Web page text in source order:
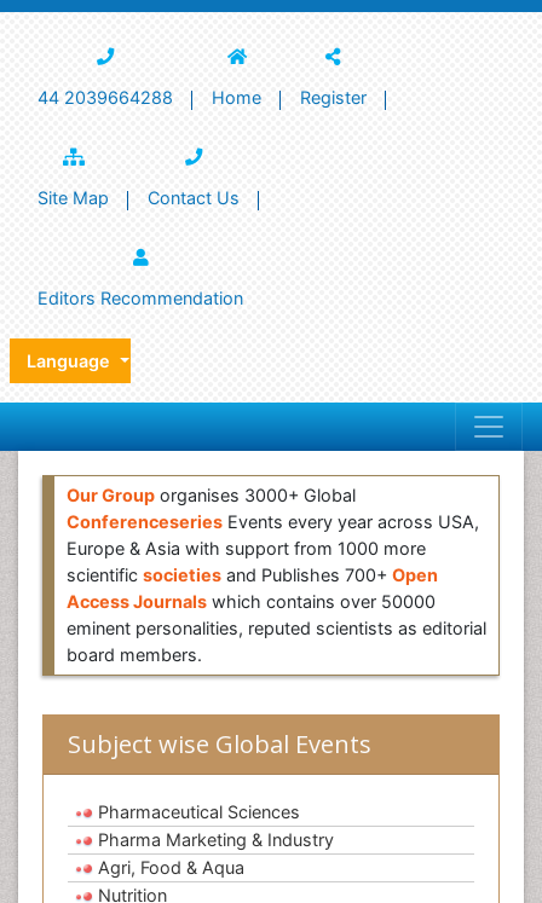
44 2039664288 Home Register
Site Map Contact Us
Editors Recommendation
Language
Our Group organises 3000+ Global
Conferenceseries Events every year across USA,
Europe & Asia with support from 1000 more
scientific societies and Publishes 700+ Open
Access Journals which contains over 50000
eminent personalities, reputed scientists as editorial
board members.
Subject wise Global Events
Pharmaceutical Sciences
Pharma Marketing & Industry
Agri, Food & Aqua
Nutrition